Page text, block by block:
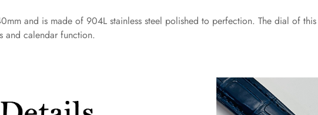
and is made of 904L stainless steel polished to perfection. The dial of
and calendar function.